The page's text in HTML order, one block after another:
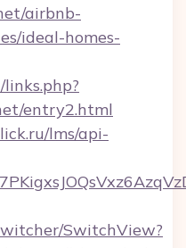
airbnb-
ideal-homes-
entry2.html
lms/api-
SwitchView?